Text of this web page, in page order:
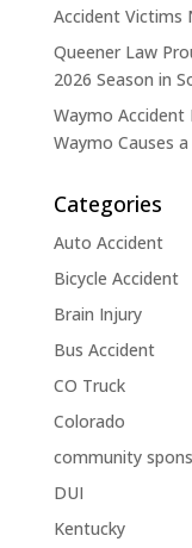
Accident Victims
Queener Law
2026 Season in
Waymo
Waymo Causes a
Categories
Auto Accident
Bicycle Accident
Brain Injury
Bus Accident
CO Truck
Colorado
community
DUI
Kentucky